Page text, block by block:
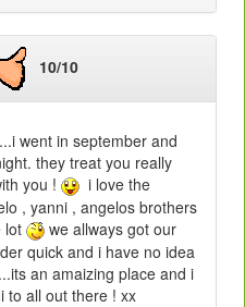
10/10
went in september and
they treat you really
you !
i love the
, yanni , angelos brothers
lot
we allways got our
quick and i have no idea
an amaizing place and i
to all out there ! xx